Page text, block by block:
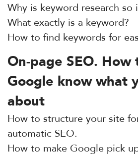
Why is keyword research so
What exactly is a keyword?
How to find keywords for
On-page SEO.
Google know what
about
How to structure your site
automatic SEO.
How to make Google pick